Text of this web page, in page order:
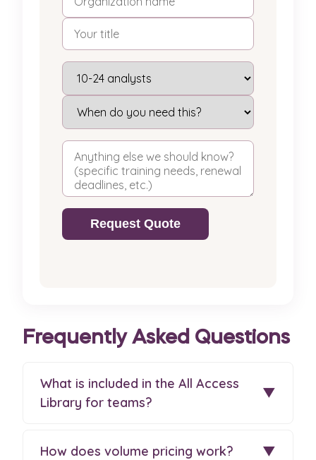
Request Quote
Frequently Asked Questions
What is included in the All Access
Library for teams?
▼
How does volume pricing work? ▼